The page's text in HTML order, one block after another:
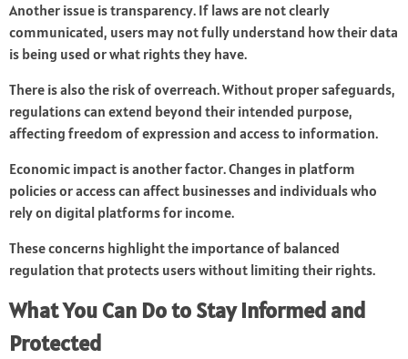
Another issue is transparency. If laws are not clearly
communicated, users may not fully understand how their data
is being used or what rights they have.
There is also the risk of overreach. Without proper safeguards,
regulations can extend beyond their intended purpose,
affecting freedom of expression and access to information.
Economic impact is another factor. Changes in platform
policies or access can affect businesses and individuals who
rely on digital platforms for income.
These concerns highlight the importance of balanced
regulation that protects users without limiting their rights.
What You Can Do to Stay Informed and
Protected